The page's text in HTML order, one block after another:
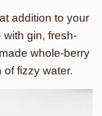
addition to your
with gin, fresh-
whole-berry
fizzy water.